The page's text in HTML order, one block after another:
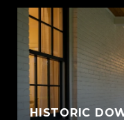
HISTORIC